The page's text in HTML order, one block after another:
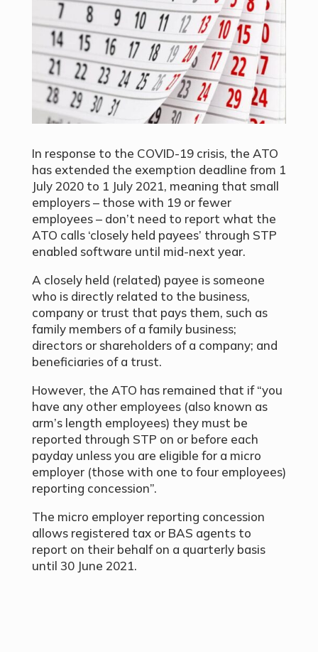
In response to the COVID-19 crisis, the ATO
has extended the exemption deadline from 1
July 2020 to 1 July 2021, meaning that small
employers – those with 19 or fewer
employees – don’t need to report what the
ATO calls ‘closely held payees’ through STP
enabled software until mid-next year.
A closely held (related) payee is someone
who is directly related to the business,
company or trust that pays them, such as
family members of a family business;
directors or shareholders of a company; and
beneficiaries of a trust.
However, the ATO has remained that if “you
have any other employees (also known as
arm’s length employees) they must be
reported through STP on or before each
payday unless you are eligible for a micro
employer (those with one to four employees)
reporting concession”.
The micro employer reporting concession
allows registered tax or BAS agents to
report on their behalf on a quarterly basis
until 30 June 2021.